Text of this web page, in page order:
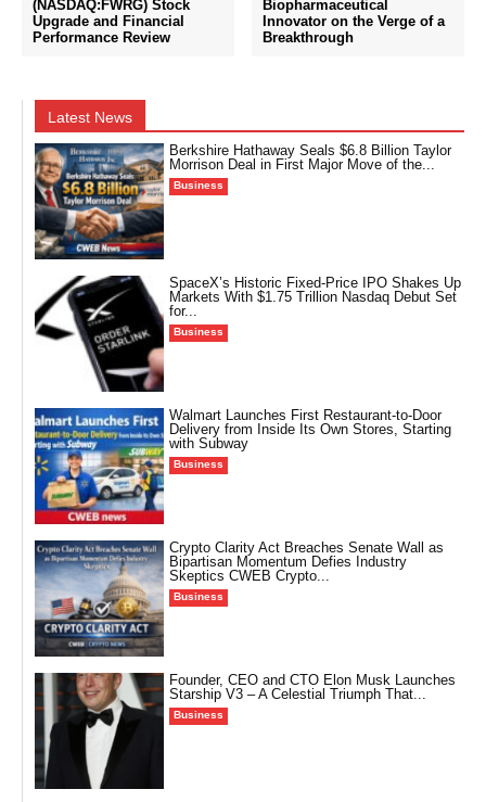
(NASDAQ:FWRG) Stock
Upgrade and Financial
Performance Review
Biopharmaceutical
Innovator on the Verge of a
Breakthrough
Latest News
Berkshire Hathaway Seals $6.8 Billion Taylor
Morrison Deal in First Major Move of the...
Business
SpaceX’s Historic Fixed-Price IPO Shakes Up
Markets With $1.75 Trillion Nasdaq Debut Set
for...
Business
Walmart Launches First Restaurant-to-Door
Delivery from Inside Its Own Stores, Starting
with Subway
Business
Crypto Clarity Act Breaches Senate Wall as
Bipartisan Momentum Defies Industry
Skeptics CWEB Crypto...
Business
Founder, CEO and CTO Elon Musk Launches
Starship V3 – A Celestial Triumph That...
Business